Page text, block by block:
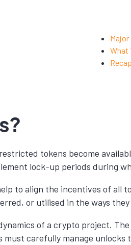
What
Recap
tokens become
lock-up periods during
to align the incentives of all
or utilised in the ways
of a crypto project.
carefully manage